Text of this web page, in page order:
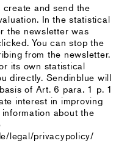
and send the
In the statistical
the newsletter was
You can stop the
from the newsletter.
its own statistical
directly. Sendinblue will
of Art. 6 para. 1 p. 1
interest in improving
about the
legal/privacypolicy/